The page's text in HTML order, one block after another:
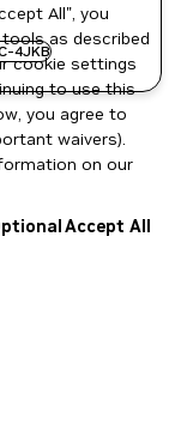
4JKB
All", you
as described
cookie settings
to use this
you agree to
waivers).
on our
Accept All